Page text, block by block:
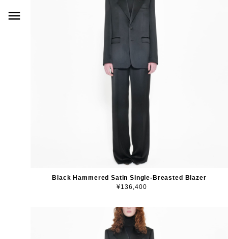
menu
Black Hammered Satin Single-Breasted Blazer
¥136,400